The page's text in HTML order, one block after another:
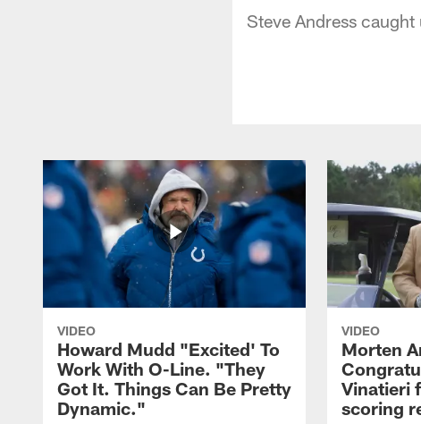
Steve Andress
VIDEO
Howard Mudd "Excited' To
Work With O-Line. "They
Got It. Things Can Be Pretty
Dynamic."
VIDEO
Morten
Vinatieri
scoring